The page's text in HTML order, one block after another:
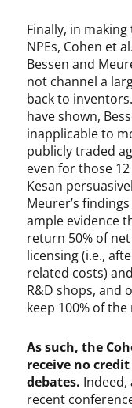
Finally, in
NPEs, Cohen et
Bessen and
not channel a
back to
have shown,
inapplicable to
publicly traded
even for those
Kesan
Meurer’s
ample evidence
return 50% of
licensing (i.e.,
related costs)
R&D shops, and
keep 100% of
As such, the
receive no
debates. Indeed,
recent